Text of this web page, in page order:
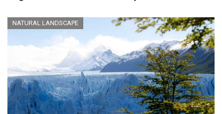
NATURAL LANDSCAPE